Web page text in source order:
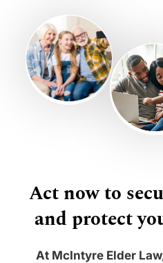
Act now to
and protect
At McIntyre Elder